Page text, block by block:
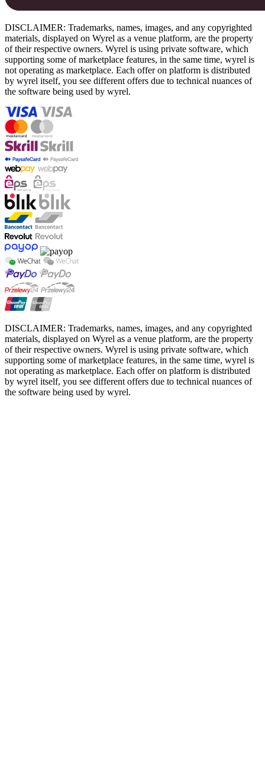
DISCLAIMER: Trademarks, names, images, and any copyrighted
materials, displayed on Wyrel as a venue platform, are the property
of their respective owners. Wyrel is using private software, which
supporting some of marketplace features, in the same time, wyrel is
not operating as marketplace. Each offer on platform is distributed
by wyrel itself, you see different offers due to technical nuances of
the software being used by wyrel.
DISCLAIMER: Trademarks, names, images, and any copyrighted
materials, displayed on Wyrel as a venue platform, are the property
of their respective owners. Wyrel is using private software, which
supporting some of marketplace features, in the same time, wyrel is
not operating as marketplace. Each offer on platform is distributed
by wyrel itself, you see different offers due to technical nuances of
the software being used by wyrel.